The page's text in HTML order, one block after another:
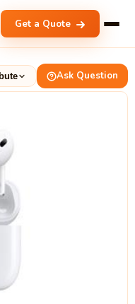
Get a Quote
Ask Question